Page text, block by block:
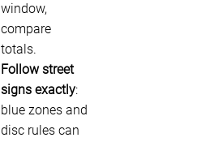
window,
compare
totals.
Follow street
signs exactly:
blue zones and
disc rules can